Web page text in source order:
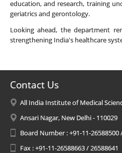
education, and research, training
geriatrics and gerontology.
Looking ahead, the department
strengthening India's healthcare
Contact Us
All India Institute of Medical
Ansari Nagar, New Delhi - 110029
Board Number : +91-11-26588500
Fax : +91-11-26588663 / 26588641